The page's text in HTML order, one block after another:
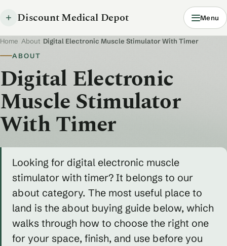
Discount Medical Depot Menu
Home About Digital Electronic Muscle Stimulator With Timer
ABOUT
Digital Electronic
Muscle Stimulator
With Timer
Looking for digital electronic muscle
stimulator with timer? It belongs to our
about category. The most useful place to
land is the about buying guide below, which
walks through how to choose the right one
for your space, finish, and use before you